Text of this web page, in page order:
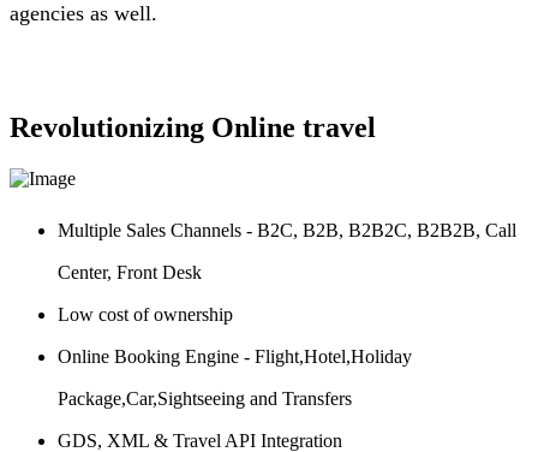
agencies as well.
Revolutionizing Online travel
Multiple Sales Channels - B2C, B2B, B2B2C, B2B2B, Call
Center, Front Desk
Low cost of ownership
Online Booking Engine - Flight,Hotel,Holiday
Package,Car,Sightseeing and Transfers
GDS, XML & Travel API Integration